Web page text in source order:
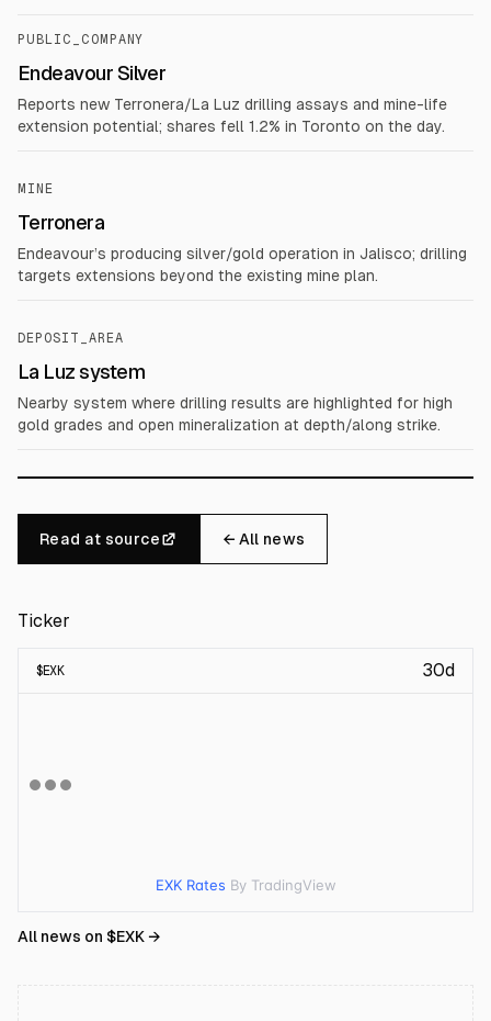
PUBLIC_COMPANY
Endeavour Silver
Reports new Terronera/La Luz drilling assays and mine-life
extension potential; shares fell 1.2% in Toronto on the day.
MINE
Terronera
Endeavour’s producing silver/gold operation in Jalisco; drilling
targets extensions beyond the existing mine plan.
DEPOSIT_AREA
La Luz system
Nearby system where drilling results are highlighted for high
gold grades and open mineralization at depth/along strike.
Read at source ← All news
Ticker
$EXK 30d
EXK Rates By TradingView
All news on $EXK→